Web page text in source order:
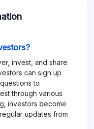
invest, and share
can sign up
to
through various
investors become
updates from